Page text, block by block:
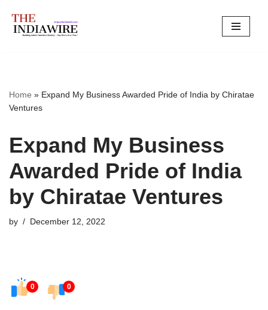
Skip
Home » Expand My Business Awarded Pride of India by Chiratae
Ventures
Expand My Business
Awarded Pride of India
by Chiratae Ventures
by December 12, 2022
0 0